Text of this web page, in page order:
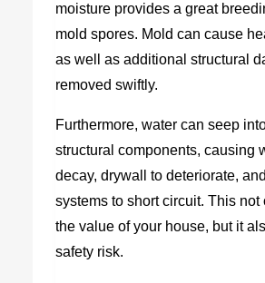
moisture provides a great
mold spores. Mold can cause
as well as additional structural
removed swiftly.
Furthermore, water can seep
structural components, causing
decay, drywall to deteriorate,
systems to short circuit. This not
the value of your house, but it
safety risk.